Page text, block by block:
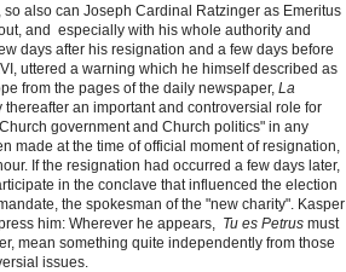
also can Joseph Cardinal Ratzinger as Emeritus
and especially with his whole authority and
days after his resignation and a few days before
uttered a warning which he himself described as
from the pages of the daily newspaper, La
an important and controversial role for
government and Church politics" in any
made ​​at the time of official moment of resignation,
If the resignation had occurred a few days later,
in the conclave that influenced the election
the spokesman of the "new charity". Kasper
him: Wherever he appears, Tu es Petrus must
mean something quite independently from those
issues.